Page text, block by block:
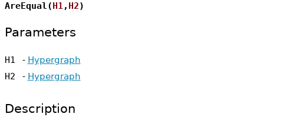
AreEqual(H1 , H2)
Parameters
H1 - Hypergraph
H2
- Hypergraph
Description